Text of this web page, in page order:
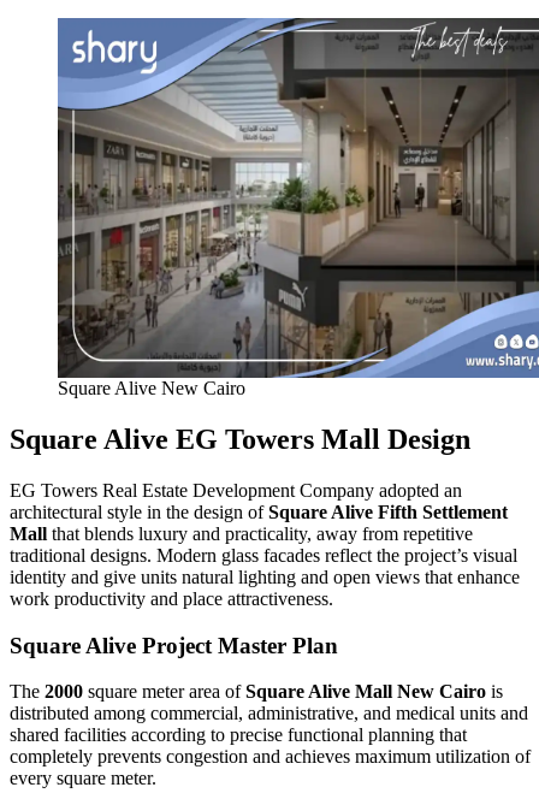
Square Alive New Cairo
Square Alive EG Towers Mall Design
EG Towers Real Estate Development Company adopted an
architectural style in the design ofSquare Alive Fifth Settlement
Mall that blends luxury and practicality, away from repetitive
traditional designs. Modern glass facades reflect the project’s visual
identity and give units natural lighting and open views that enhance
work productivity and place attractiveness.
Square Alive Project Master Plan
The 2000 square meter area ofSquare Alive Mall New Cairo is
distributed among commercial, administrative, and medical units and
shared facilities according to precise functional planning that
completely prevents congestion and achieves maximum utilization of
every square meter.